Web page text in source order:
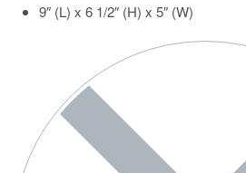
9″ (L) x 6 1/2″ (H) x 5″ (W)